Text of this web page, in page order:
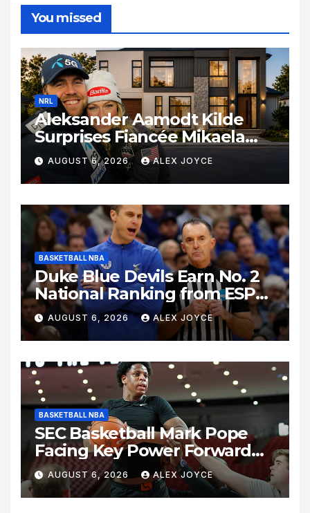
You missed
NRL
Aleksander Aamodt Kilde
Surprises Fiancée Mikaela
Shiffrin With a New Home in
Los Angeles Following
Relocation
AUGUST 6, 2026 ALEX JOYCE
BASKETBALL NBA
Duke Blue Devils Earn No. 2
National Ranking from ESPN
Insider Ahead of High-Stakes
Season
AUGUST 6, 2026 ALEX JOYCE
BASKETBALL NBA
SEC Basketball Mark Pope
Facing Key Power Forward
Decision as Kentucky
Summer Practice Unveils
Intense Lineup Battle
AUGUST 6, 2026 ALEX JOYCE